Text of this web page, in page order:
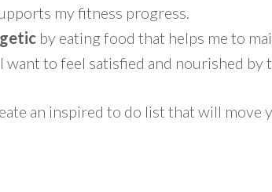
my fitness progress.
by eating food that helps me to
want to feel satisfied and nourished by
an inspired to do list that will move